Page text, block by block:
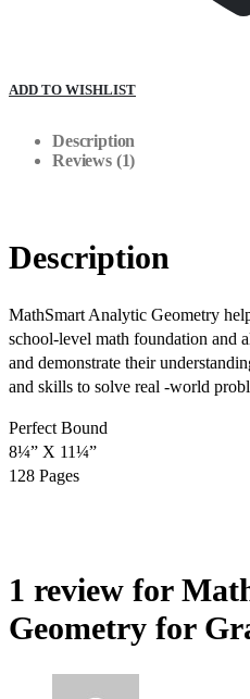
ADD TO WISHLIST
Description
Reviews (1)
Description
MathSmart Analytic Geometry
school-level math foundation and
and demonstrate their
and skills to solve real -world
Perfect Bound
8¼” X 11¼”
128 Pages
1 review for
Geometry for